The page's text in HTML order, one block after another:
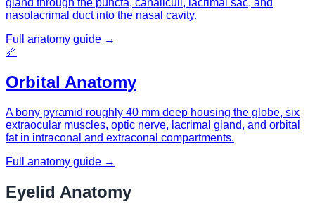
gland through the puncta, canaliculi, lacrimal sac, and
nasolacrimal duct into the nasal cavity.
Full anatomy guide →
🦴
Orbital Anatomy
A bony pyramid roughly 40 mm deep housing the globe, six
extraocular muscles, optic nerve, lacrimal gland, and orbital
fat in intraconal and extraconal compartments.
Full anatomy guide →
Eyelid Anatomy